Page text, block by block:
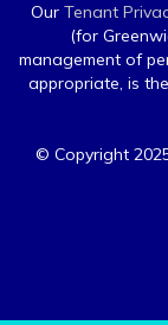
Our Tenant
(for
management of
appropriate, is
© Copyright